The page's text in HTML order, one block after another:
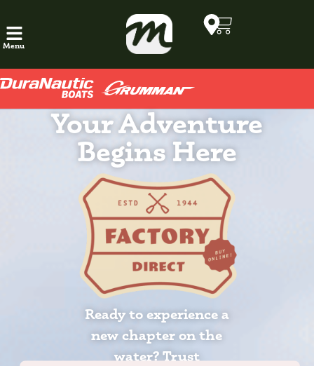
Menu
Your Adventure
Begins Here
Ready to experience a
new chapter on the
water? Trust